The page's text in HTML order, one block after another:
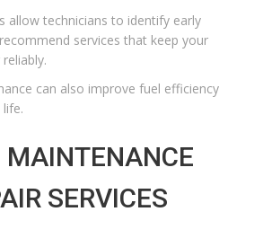
allow technicians to identify early
services that keep your
can also improve fuel efficiency
MAINTENANCE
SERVICES